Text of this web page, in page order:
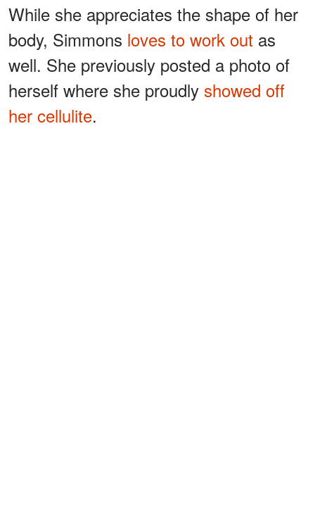
While she appreciates the shape of her
body, Simmons loves to work out as
well. She previously posted a photo of
herself where she proudly showed off
her cellulite.